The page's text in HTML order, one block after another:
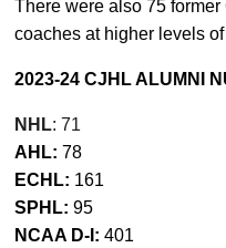
There were also 75
coaches at higher levels
2023-24 CJHL ALUMNI
NHL: 71
AHL:78
ECHL: 161
SPHL: 95
NCAA D-I: 401